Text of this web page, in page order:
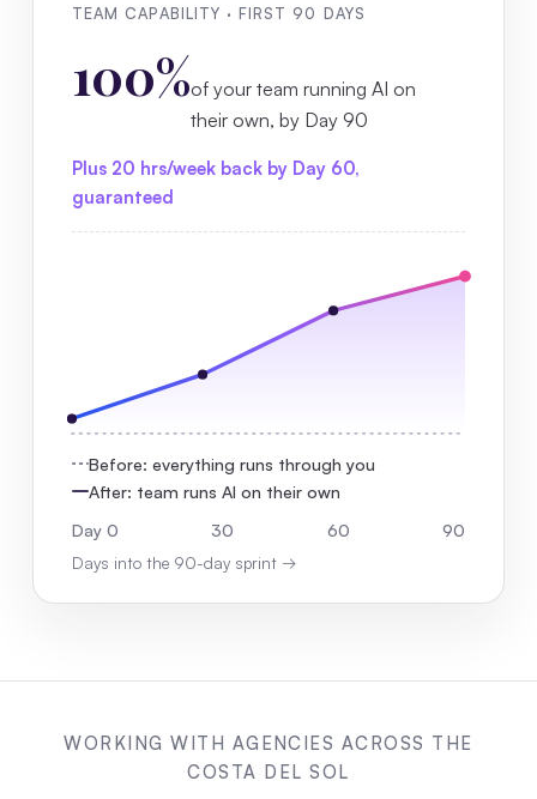
TEAM CAPABILITY · FIRST 90 DAYS
100%of your team running AI on
their own, by Day 90
Plus 20 hrs/week back by Day 60,
guaranteed
Before: everything runs through you
After: team runs AI on their own
Day 0
30 60
90
Days into the 90-day sprint →
WORKING WITH AGENCIES ACROSS THE
COSTA DEL SOL